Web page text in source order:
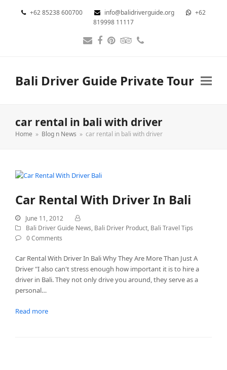
+62 85238 600700 info@balidriverguide.org
+62
819998 11117
EmailFacebook
Pinterest
Tripadvisor
Phone
Bali Driver Guide Private Tour
car rental in bali with driver
Home » Blog n News » car rental in bali with driver
Car Rental With Driver In Bali
June 11, 2012
Bali Driver Guide News, Bali Driver Product, Bali Travel Tips
0 Comments
Car Rental With Driver In Bali Why They Are More Than Just A
Driver "I also can't stress enough how important it is to hire a
driver in Bali. They not only drive you around, they serve as a
personal…
Read more